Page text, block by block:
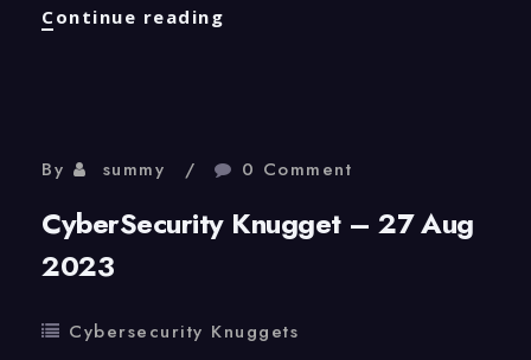
Continue reading
By summy 0 Comment
CyberSecurity Knugget – 27 Aug
2023
Cybersecurity Knuggets